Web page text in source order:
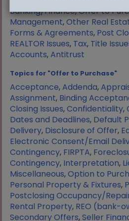
Banking/Finance,Offer to
Management,Other Real
Forms & Agreements, Post
REALTOR Issues, Tax, Title
Accounts,Antitrust
Topics for "Offer to Purchase"
Acceptance,Addenda,
Assignment, Binding
Closing Issues,Confidentiality,
Dates and Deadlines, Default
Delivery, Disclosure of Offer,
Electronic Consent/Email
Contingency, FIRPTA,
Contingency, Interpretation,
Miscellaneous,Option to
Personal Property & Fixtures,
Postclosing Occupancy/
Rental Property, REO (bank-
Secondary Offers,Seller